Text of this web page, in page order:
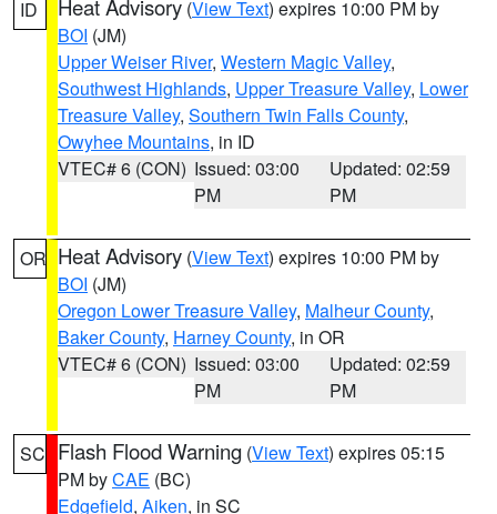
ID Heat Advisory (View Text) expires 10:00 PM by
BOI (JM)
Upper Weiser River, Western Magic Valley,
Southwest Highlands, Upper Treasure Valley, Lower
Treasure Valley, Southern Twin Falls County,
Owyhee Mountains, in ID
VTEC# 6 (CON) Issued: 03:00
PM
Updated: 02:59
PM
OR Heat Advisory (View Text) expires 10:00 PM by
BOI (JM)
Oregon Lower Treasure Valley, Malheur County,
Baker County, Harney County, in OR
VTEC# 6 (CON) Issued: 03:00
PM
Updated: 02:59
PM
SC Flash Flood Warning (View Text) expires 05:15
PM byCAE (BC)
Edgefield, Aiken, in SC